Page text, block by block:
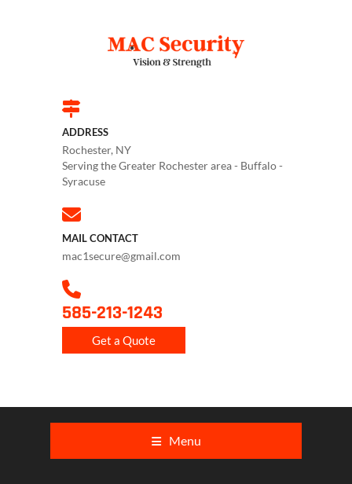
ADDRESS
Rochester, NY
Serving the Greater Rochester area - Buffalo -
Syracuse
MAIL CONTACT
mac1secure@gmail.com
585-213-1243
Get a Quote
Menu